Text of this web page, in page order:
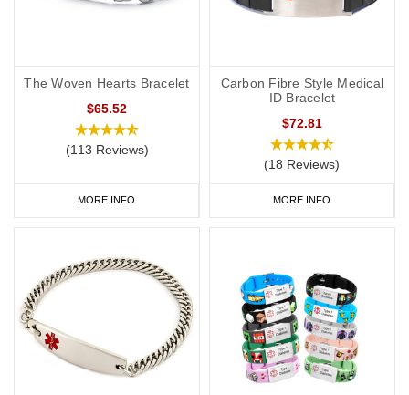
The Woven Hearts Bracelet
$65.52
(113 Reviews)
MORE INFO
Carbon Fibre Style Medical
ID Bracelet
$72.81
(18 Reviews)
MORE INFO